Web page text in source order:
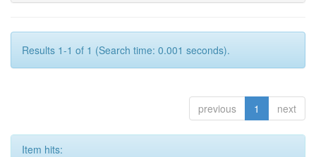
Results 1-1 of 1 (Search time: 0.001 seconds).
previous 1 next
Item hits: